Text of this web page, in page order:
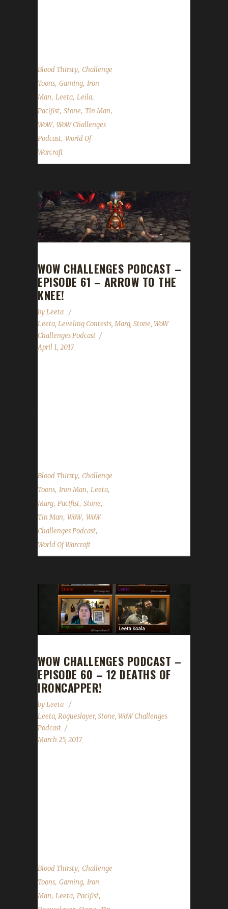
Blood Thirsty, Challenge
Toons, Gaming, Iron
Man, Leeta, Leila,
Pacifist, Stone, Tin Man,
WoW, WoW Challenges
Podcast, World Of
Warcraft
WOW CHALLENGES PODCAST –
EPISODE 61 – ARROW TO THE
KNEE!
byLeeta
Leeta, Leveling Contests,Marg, Stone, WoW
Challenges Podcast
April 1, 2017
Blood Thirsty, Challenge
Toons, Iron Man, Leeta,
Marg, Pacifist, Stone,
Tin Man, WoW, WoW
Challenges Podcast,
World Of Warcraft
WOW CHALLENGES PODCAST –
EPISODE 60 – 12 DEATHS OF
IRONCAPPER!
byLeeta
Leeta, Rogueslayer, Stone, WoW Challenges
Podcast
March 25, 2017
Blood Thirsty, Challenge
Toons, Gaming, Iron
Man, Leeta, Pacifist,